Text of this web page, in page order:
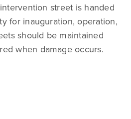
street is handed
for inauguration, operation,
should be maintained
when damage occurs.